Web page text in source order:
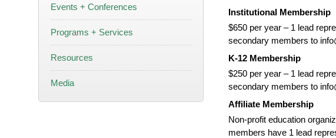
Institutional Membership
$650 per year – 1 lead
secondary members to
K-12 Membership
$250 per year – 1 lead
secondary members to
Affiliate Membership
Non-profit education
members have 1 lead
Events + Conferences
Programs + Services
Resources
Media